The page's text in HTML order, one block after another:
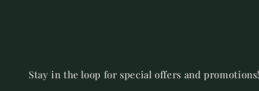
Stay in the loop for special offers and